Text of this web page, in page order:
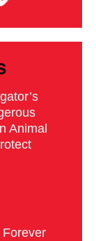
Animal